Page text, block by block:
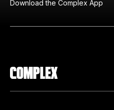
Download the Complex App